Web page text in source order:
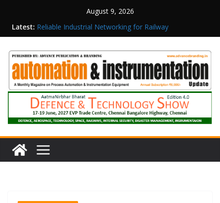
August 9, 2026
Latest: Reliable Industrial Networking for Railway
Surveillance
Executive Officer
Structured Operations in Pharmaceutical
Manufacturing: From Data to Controlled
Execution
Maisvch Industrial Communication Products
Obtain TÜV Rheinland Certificate of Conformity
for Safety and EMC Compliance
Inovance India Brings Solar Power to a Remote
Hamlet in Tamil Nadu